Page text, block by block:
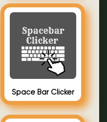
Space Bar Clicker